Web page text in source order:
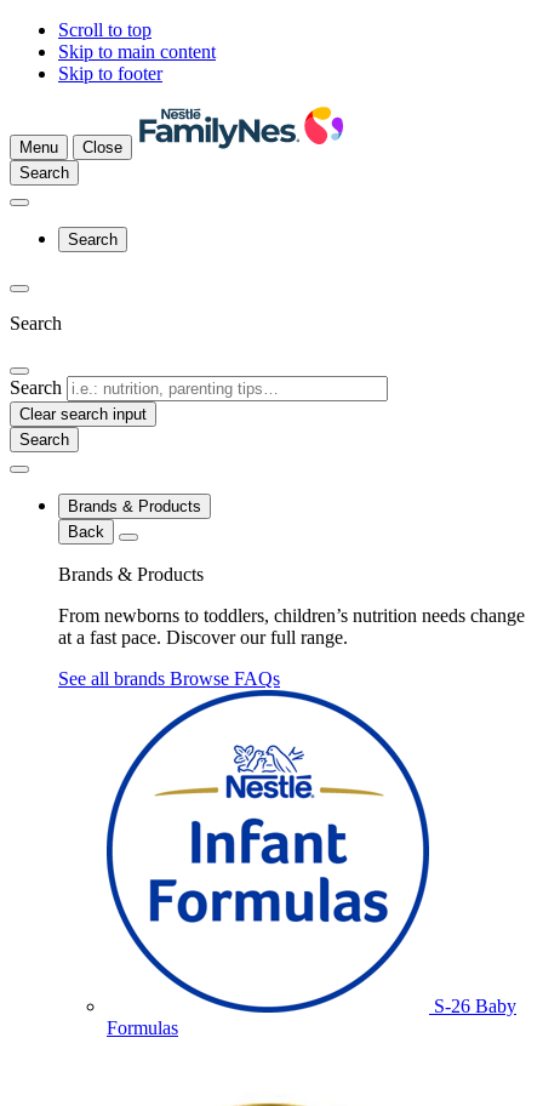
Scroll to top
Skip to main content
Skip to footer
Menu
Close
Search
Search
Search
Search
Clear search input
Brands & Products
Back
Brands & Products
From newborns to toddlers, children’s nutrition needs change
at a fast pace. Discover our full range.
See all brands Browse FAQs
S-26 Baby
Formulas